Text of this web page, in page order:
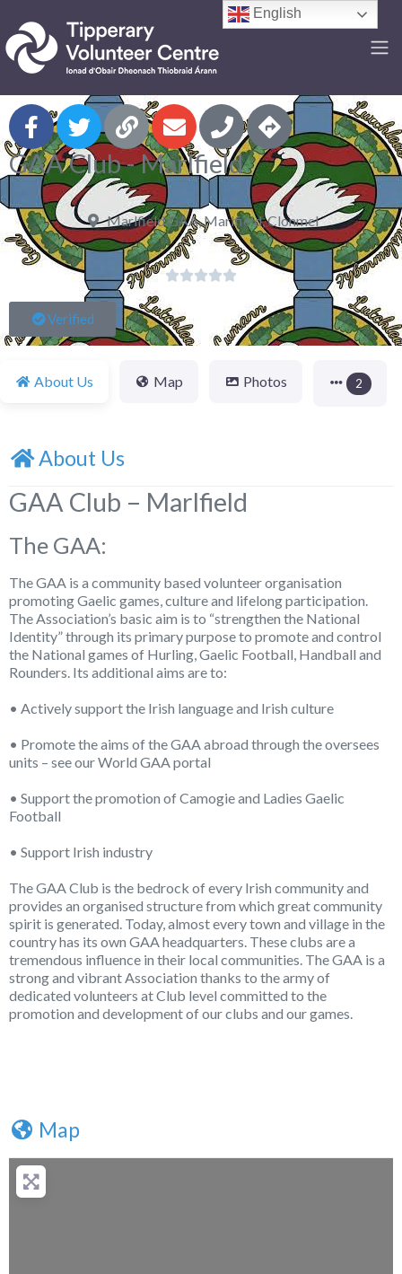
GAA Club - Marlfield
Marlfield GAA, Marlfield, Clonmel

Verified
About Us Map Photos 2
About Us
GAA Club – Marlfield
The GAA:
The GAA is a community based volunteer organisation
promoting Gaelic games, culture and lifelong participation.
The Association’s basic aim is to “strengthen the National
Identity” through its primary purpose to promote and control
the National games of Hurling, Gaelic Football, Handball and
Rounders. Its additional aims are to:
• Actively support the Irish language and Irish culture
• Promote the aims of the GAA abroad through the oversees
units – see our World GAA portal
• Support the promotion of Camogie and Ladies Gaelic
Football
• Support Irish industry
The GAA Club is the bedrock of every Irish community and
provides an organised structure from which great community
spirit is generated. Today, almost every town and village in the
country has its own GAA headquarters. These clubs are a
tremendous influence in their local communities. The GAA is a
strong and vibrant Association thanks to the army of
dedicated volunteers at Club level committed to the
promotion and development of our clubs and our games.
Map
+
English